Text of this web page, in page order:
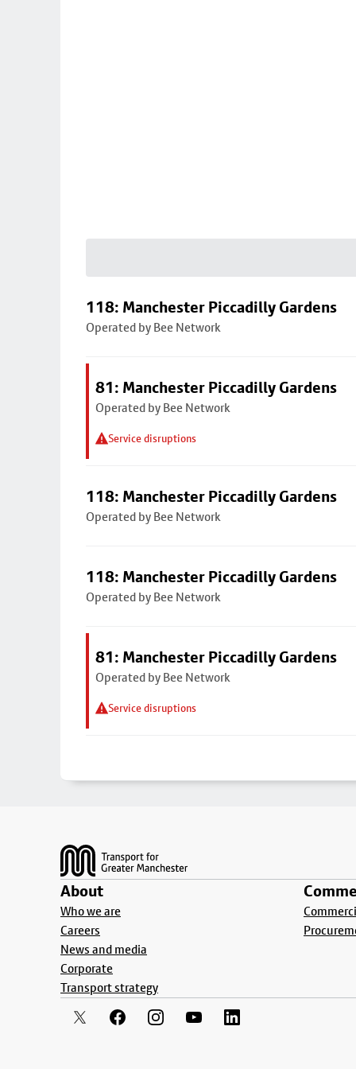
118: Manchester Piccadilly Gardens
Operated by Bee Network
81: Manchester Piccadilly Gardens
Operated by Bee Network
Service disruptions
118: Manchester Piccadilly Gardens
Operated by Bee Network
118: Manchester Piccadilly Gardens
Operated by Bee Network
81: Manchester Piccadilly Gardens
Operated by Bee Network
Service disruptions
About
Who we are
Careers
News and media
Corporate
Transport strategy